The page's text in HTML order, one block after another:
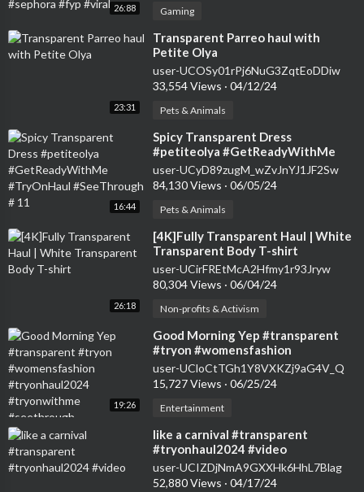
26:88 Gaming
23:31
⁣Transparent Parreo haul with
Petite Olya
user-UCOSy01rPj6NuG3ZqtEoDDiw
33,554 Views · 04/12/24
Pets & Animals
16:44
⁣Spicy Transparent Dress
#petiteolya #GetReadyWithMe
#TryOnHaul #SeeThrough # 11
user-UCyD89zugM_wZvJnYJ1JF2Sw
84,130 Views · 06/05/24
Pets & Animals
26:18
⁣[4K]Fully Transparent Haul | White
Transparent Body T-shirt
user-UCirFREtMcA2Hfmy1r93Jryw
80,304 Views · 06/04/24
Non-profits & Activism
19:26
⁣Good Morning Yep #transparent
#tryon #womensfashion
#tryonhaul2024 #tryonwithme
#seethrough
user-UCloCtTGh1Y8VXKZj9aG4V_Q
15,727 Views · 06/25/24
Entertainment
⁣like a carnival #transparent
#tryonhaul2024 #video
user-UCIZDjNmA9GXXHk6HhL7Blag
52,880 Views · 04/17/24